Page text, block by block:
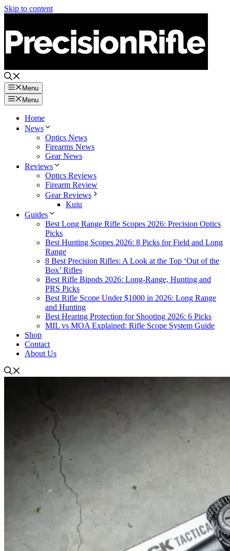
Skip to content
Menu
Menu
Home
News
Optics News
Firearms News
Gear News
Reviews
Optics Reviews
Firearm Review
Gear Reviews
Kuiu
Guides
Best Long Range Rifle Scopes 2026: Precision Optics
Picks
Best Hunting Scopes 2026: 8 Picks for Field and Long
Range
8 Best Precision Rifles: A Look at the Top ‘Out of the
Box’ Rifles
Best Rifle Bipods 2026: Long-Range, Hunting and
PRS Picks
Best Rifle Scope Under $1000 in 2026: Long Range
and Hunting
Best Hearing Protection for Shooting 2026: 6 Picks
MIL vs MOA Explained: Rifle Scope System Guide
Shop
Contact
About Us